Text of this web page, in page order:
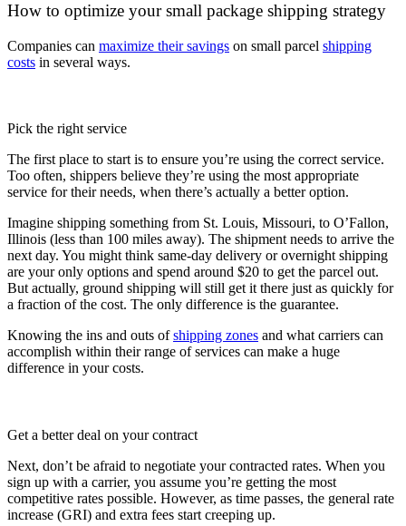
How to optimize your small package shipping strategy
Companies can maximize their savings on small parcel shipping
costs in several ways.
Pick the right service
The first place to start is to ensure you’re using the correct service.
Too often, shippers believe they’re using the most appropriate
service for their needs, when there’s actually a better option.
Imagine shipping something from St. Louis, Missouri, to O’Fallon,
Illinois (less than 100 miles away). The shipment needs to arrive the
next day. You might think same-day delivery or overnight shipping
are your only options and spend around $20 to get the parcel out.
But actually, ground shipping will still get it there just as quickly for
a fraction of the cost. The only difference is the guarantee.
Knowing the ins and outs ofshipping zones and what carriers can
accomplish within their range of services can make a huge
difference in your costs.
Get a better deal on your contract
Next, don’t be afraid to negotiate your contracted rates. When you
sign up with a carrier, you assume you’re getting the most
competitive rates possible. However, as time passes, the general rate
increase (GRI) and extra fees start creeping up.